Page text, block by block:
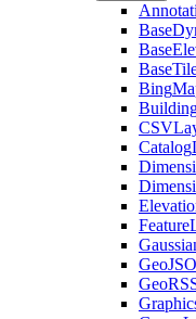
Base
Base
Base
Bing
CSV
Catalog
Feature
Geo
Geo